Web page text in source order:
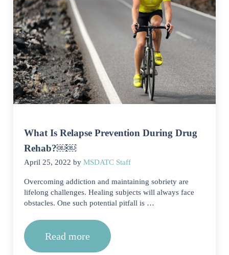
What Is Relapse Prevention During Drug
Rehab?￼￼
April 25, 2022 byMSDATC Staff
Overcoming addiction and maintaining sobriety are
lifelong challenges. Healing subjects will always face
obstacles. One such potential pitfall is …
Read moreWhat Is Relapse Prevention During